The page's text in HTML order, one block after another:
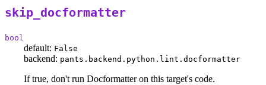
skip_docformatter
bool
default: False
backend: pants.backend.python.lint.docformatter
If true, don't run Docformatter on this target's code.